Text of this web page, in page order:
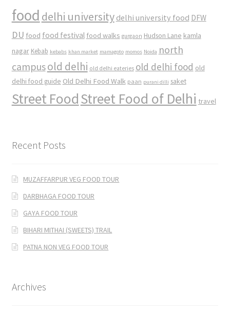
food delhi university delhi university food DFW
DU food food festival food walks gurgaon Hudson Lane kamla
nagar Kebab kebabs khan market mamagoto momos Noida north
campusold delhi old delhi eateries old delhi food old
delhi food guide Old Delhi Food Walk paan purani dilli saket
Street FoodStreet Food of Delhi travel
Recent Posts
MUZAFFARPUR VEG FOOD TOUR
DARBHAGA FOOD TOUR
GAYA FOOD TOUR
BIHARI MITHAI (SWEETS) TRAIL
PATNA NON VEG FOOD TOUR
Archives